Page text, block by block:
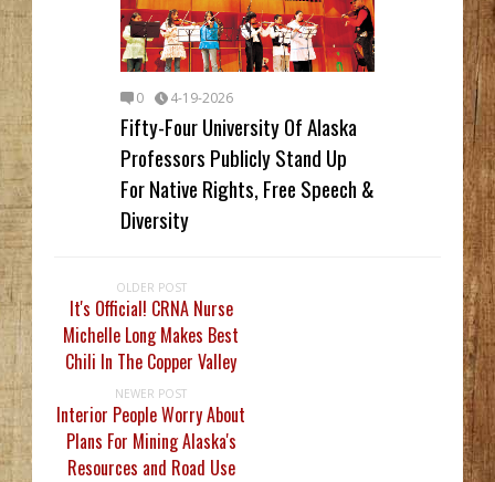
0 4-19-2026
Fifty-Four University Of Alaska
Professors Publicly Stand Up
For Native Rights, Free Speech &
Diversity
OLDER POST
It's Official! CRNA Nurse
Michelle Long Makes Best
Chili In The Copper Valley
NEWER POST
Interior People Worry About
Plans For Mining Alaska's
Resources and Road Use